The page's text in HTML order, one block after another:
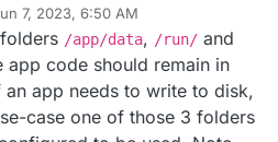
7, 2023, 6:50 AM
/app/data, /run/ and
app code should remain in
app needs to write to disk,
case one of those 3 folders